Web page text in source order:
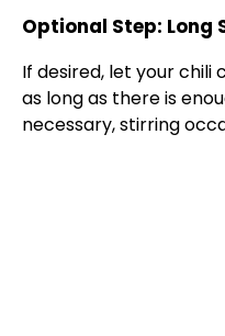
Optional Step: Long
If desired, let your chili
as long as there is
necessary, stirring